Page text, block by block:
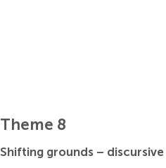
Theme 8
Shifting grounds –